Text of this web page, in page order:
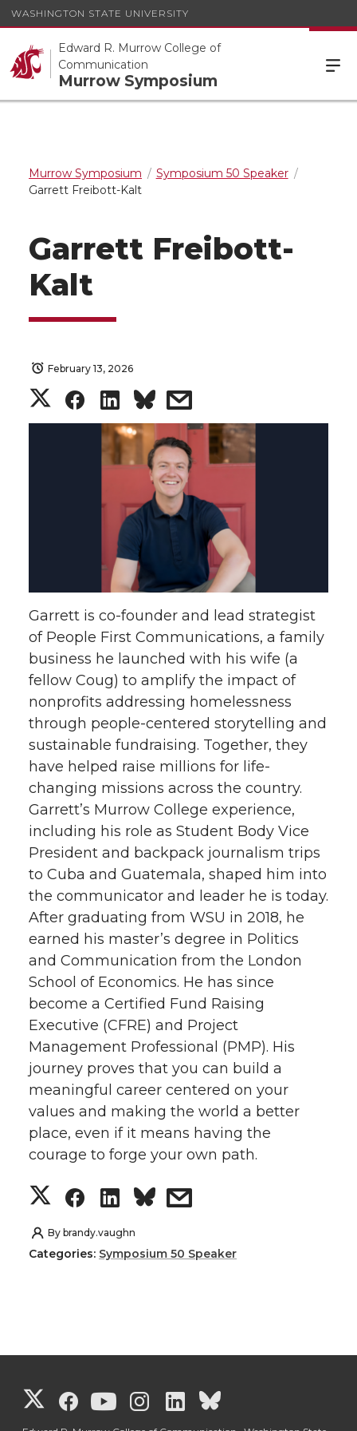
WASHINGTON STATE UNIVERSITY
Edward R. Murrow College of
Communication
Murrow Symposium
Murrow Symposium
Symposium 50 Speaker
Garrett Freibott-Kalt
Garrett Freibott-
Kalt
February 13, 2026
S
o
n
T
w
i
t
t
e
r
S
h
o
n
F
a
c
e
B
o
o
k
S
h
a
r
e
o
n
L
i
n
k
e
d
i
n
s
h
a
r
e
w
i
t
h
e
m
a
i
l
Garrett is co-founder and lead strategist
of People First Communications, a family
business he launched with his wife (a
fellow Coug) to amplify the impact of
nonprofits addressing homelessness
through people-centered storytelling and
sustainable fundraising. Together, they
have helped raise millions for life-
changing missions across the country.
Garrett’s Murrow College experience,
including his role as Student Body Vice
President and backpack journalism trips
to Cuba and Guatemala, shaped him into
the communicator and leader he is today.
After graduating from WSU in 2018, he
earned his master’s degree in Politics
and Communication from the London
School of Economics. He has since
become a Certified Fund Raising
Executive (CFRE) and Project
Management Professional (PMP). His
journey proves that you can build a
meaningful career centered on your
values and making the world a better
place, even if it means having the
courage to forge your own path.
S
h
e
o
S
h
e
o
S
h
e
o
s
e
w
By brandy.vaughn
Categories: Symposium 50 Speaker
G
G G
G
G G